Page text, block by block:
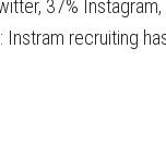
37% Instagram,
Instram recruiting